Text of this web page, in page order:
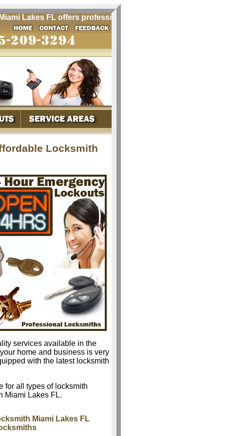
Lakes FL offers professional locksmith services for Miami
Locksmith
services available in the
home and business is very
with the latest locksmith
for all types of locksmith
Miami Lakes FL.
Miami Lakes FL